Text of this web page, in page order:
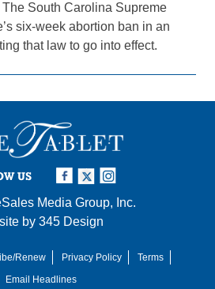
The South Carolina Supreme
six-week abortion ban in an
that law to go into effect.
US
Media Group, Inc.
by 345 Design
Renew Privacy Policy
Terms
Email Headlines